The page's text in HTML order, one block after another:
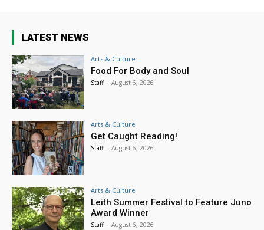
LATEST NEWS
Arts & Culture
Food For Body and Soul
Staff - August 6, 2026
Arts & Culture
Get Caught Reading!
Staff - August 6, 2026
Arts & Culture
Leith Summer Festival to Feature Juno
Award Winner
Staff - August 6, 2026